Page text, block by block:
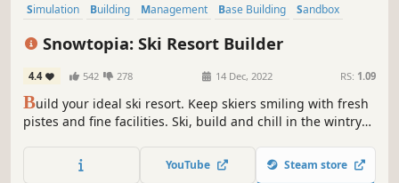
Simulation Building Management Base Building
Sandbox
Snowtopia: Ski Resort Builder
4.4 542 278 14 Dec, 2022 RS: 1.09
Build your ideal ski resort. Keep skiers smiling with fresh
pistes and fine facilities. Ski, build and chill in the wintry
YouTube Steam store